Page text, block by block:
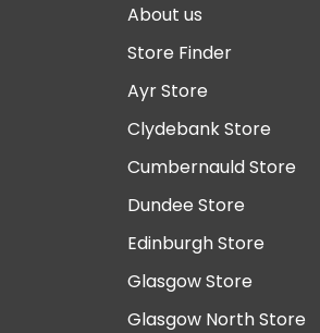
About us
Store Finder
Ayr Store
Clydebank Store
Cumbernauld Store
Dundee Store
Edinburgh Store
Glasgow Store
Glasgow North Store